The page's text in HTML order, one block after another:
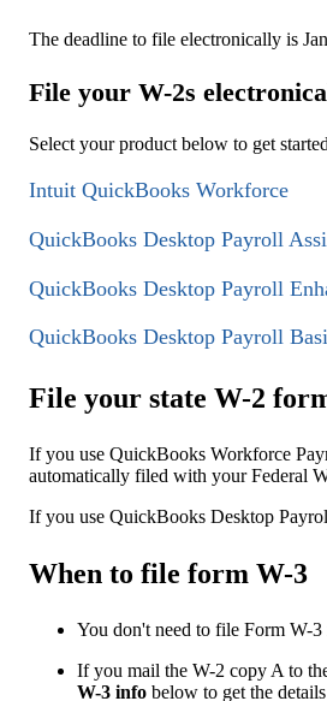
The deadline to file electronically is
File your W-2s
Select your product below to get
Intuit QuickBooks Workforce
QuickBooks Desktop Payroll
QuickBooks Desktop Payroll
QuickBooks Desktop Payroll
File your state W-2
If you use QuickBooks Workforce
automatically filed with your Federal
If you use QuickBooks Desktop
When to file form W-3
You don't need to file Form W-
If you mail the W-2 copy A to
W-3 info below to get the